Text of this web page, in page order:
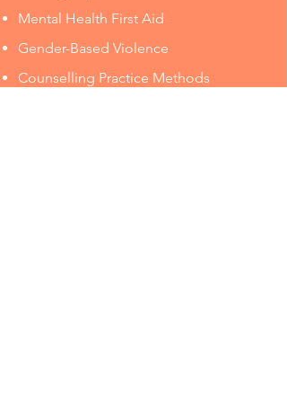
Mental Health First Aid
Gender-Based Violence
Counselling Practice Methods